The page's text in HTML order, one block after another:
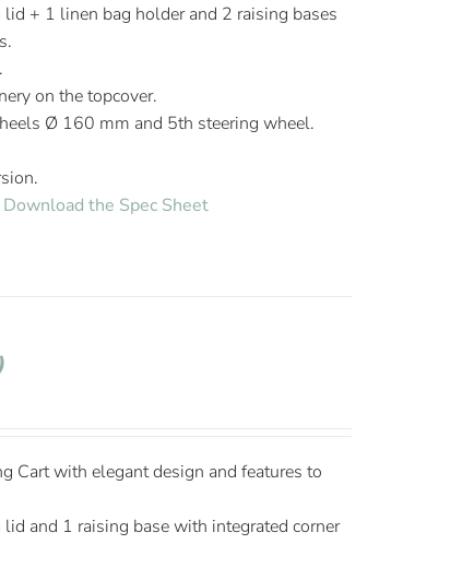
+ 1 linen bag holder and 2 raising bases
on the topcover.
Ø 160 mm and 5th steering wheel.
Download the Spec Sheet
Cart with elegant design and features to
and 1 raising base with integrated corner